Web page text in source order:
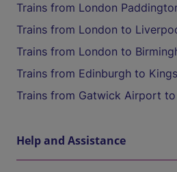
Trains from London
Trains from London to
Trains from London to
Trains from Edinburgh to
Trains from Gatwick Airport
Help and Assistance